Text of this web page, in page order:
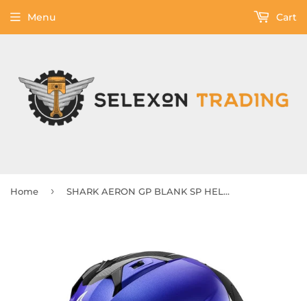
Menu Cart
Home › SHARK AERON GP BLANK SP HELMET